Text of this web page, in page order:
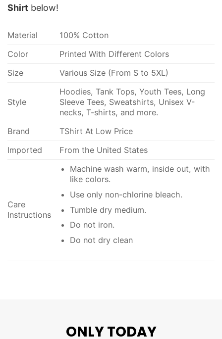
Shirt below!
Material
100% Cotton
Color
Printed With Different Colors
Size
Various Size (From S to 5XL)
Style
Hoodies, Tank Tops, Youth Tees, Long
Sleeve Tees, Sweatshirts, Unisex V-
necks, T-shirts, and more.
Brand
TShirt At Low Price
Imported
From the United States
Care
Instructions
Machine wash warm, inside out, with
like colors.
Use only non-chlorine bleach.
Tumble dry medium.
Do not iron.
Do not dry clean
ONLY TODAY